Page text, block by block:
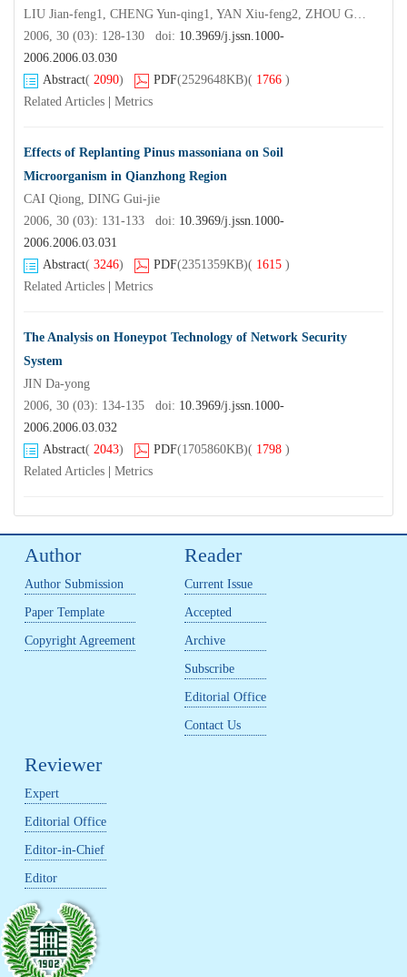
LIU Jian-feng1, CHENG Yun-qing1, YAN Xiu-feng2, ZHOU Ge1, WANG Shu-fan3
2006, 30 (03): 128-130 doi: 10.3969/j.jssn.1000-
2006.2006.03.030
Abstract( 2090) PDF(2529648KB)( 1766 )
Related Articles
Metrics
Effects of Replanting Pinus massoniana on Soil
Microorganism in Qianzhong Region
CAI Qiong, DING Gui-jie
2006, 30 (03): 131-133 doi: 10.3969/j.jssn.1000-
2006.2006.03.031
Abstract( 3246) PDF(2351359KB)( 1615 )
Related Articles
Metrics
The Analysis on Honeypot Technology of Network Security
System
JIN Da-yong
2006, 30 (03): 134-135 doi: 10.3969/j.jssn.1000-
2006.2006.03.032
Abstract( 2043) PDF(1705860KB)( 1798 )
Related Articles
Metrics
Author
Author Submission
Paper Template
Copyright Agreement
Reader
Current Issue
Accepted
Archive
Subscribe
Editorial Office
Contact Us
Reviewer
Expert
Editorial Office
Editor-in-Chief
Editor